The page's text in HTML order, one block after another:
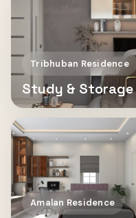
Tribhuban Residence
Study & Storage
Amalan Residence